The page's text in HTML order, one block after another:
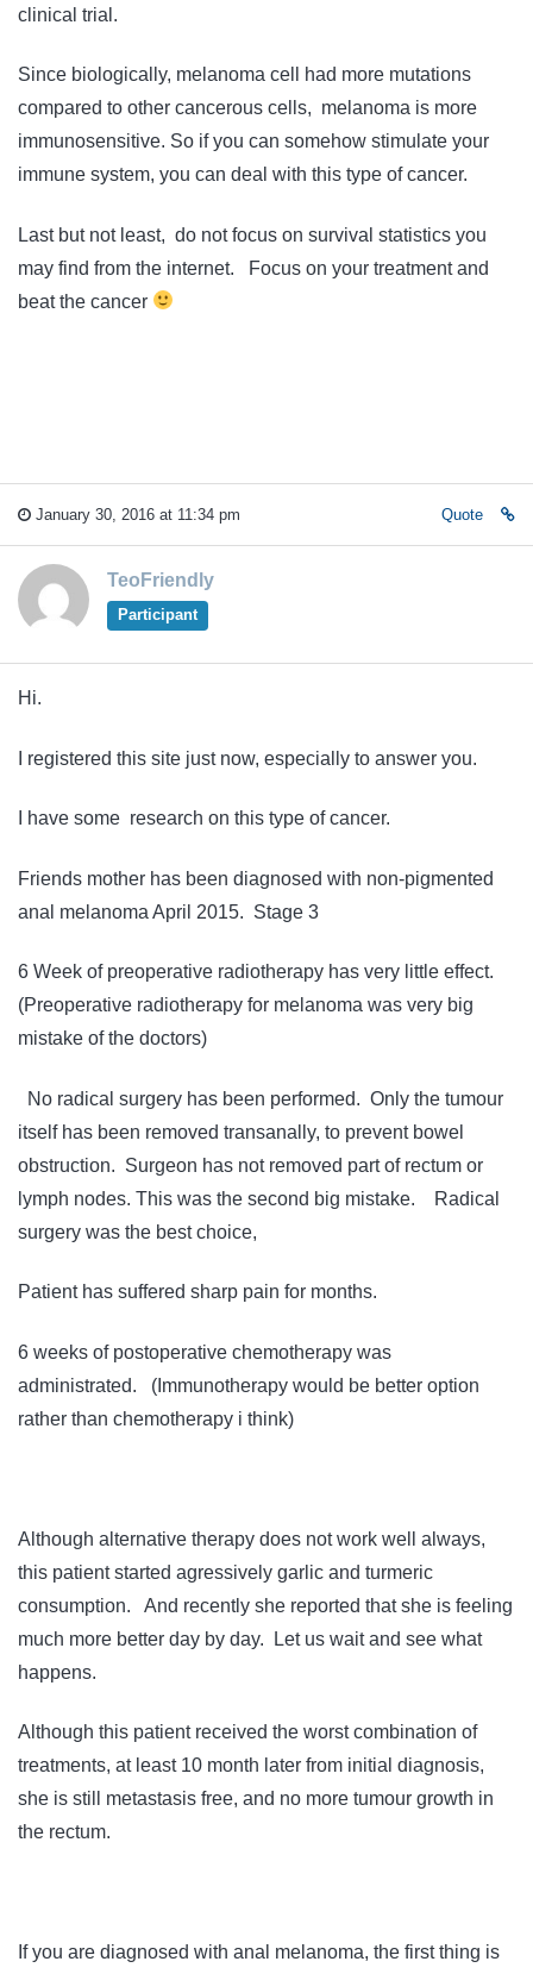
clinical trial.
Since biologically, melanoma cell had more mutations
compared to other cancerous cells, melanoma is more
immunosensitive. So if you can somehow stimulate your
immune system, you can deal with this type of cancer.
Last but not least, do not focus on survival statistics you
may find from the internet. Focus on your treatment and
beat the cancer
January 30, 2016 at 11:34 pm Quote
TeoFriendly
Participant
Hi.
I registered this site just now, especially to answer you.
I have some research on this type of cancer.
Friends mother has been diagnosed with non-pigmented
anal melanoma April 2015. Stage 3
6 Week of preoperative radiotherapy has very little effect.
(Preoperative radiotherapy for melanoma was very big
mistake of the doctors)
No radical surgery has been performed. Only the tumour
itself has been removed transanally, to prevent bowel
obstruction. Surgeon has not removed part of rectum or
lymph nodes. This was the second big mistake. Radical
surgery was the best choice,
Patient has suffered sharp pain for months.
6 weeks of postoperative chemotherapy was
administrated. (Immunotherapy would be better option
rather than chemotherapy i think)
Although alternative therapy does not work well always,
this patient started agressively garlic and turmeric
consumption. And recently she reported that she is feeling
much more better day by day. Let us wait and see what
happens.
Although this patient received the worst combination of
treatments, at least 10 month later from initial diagnosis,
she is still metastasis free, and no more tumour growth in
the rectum.
If you are diagnosed with anal melanoma, the first thing is